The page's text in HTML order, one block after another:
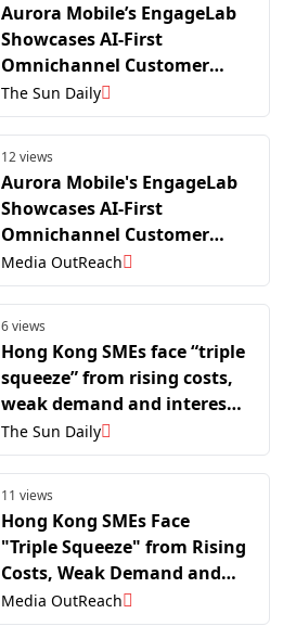
Aurora Mobile’s EngageLab
Showcases AI-First
Omnichannel Customer
Engagement Solutions at
The MarTech Summit Hong
Kong
The Sun Daily
12 views
Aurora Mobile's EngageLab
Showcases AI-First
Omnichannel Customer
Engagement Solutions at
The MarTech Summit Hong
Kong
Media OutReach
6 views
Hong Kong SMEs face “triple
squeeze” from rising costs,
weak demand and interest
rates fluctuations, Dah Sing
Bank survey
The Sun Daily
11 views
Hong Kong SMEs Face
"Triple Squeeze" from Rising
Costs, Weak Demand and
Interest Rates Fluctuations,
Dah Sing Bank Survey
Media OutReach